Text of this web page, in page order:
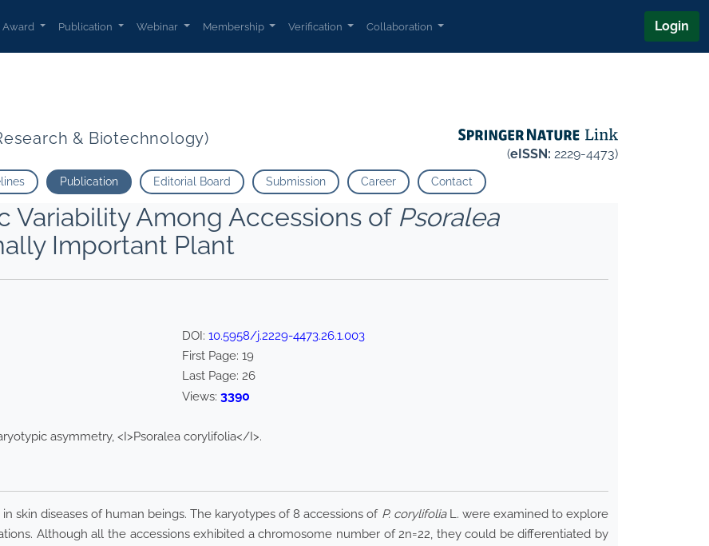
Award Publication Webinar Membership Verification Collaboration Login
& Biotechnology)
(eISSN: 2229-4473)
Publication Editorial Board Submission Career Contact
Variability Among Accessions of Psoralea
Important Plant
DOI: 10.5958/j.2229-4473.26.1.003
First Page: 19
Last Page: 26
Views: 3390
asymmetry, <I>Psoralea corylifolia</I>.
skin diseases of human beings. The karyotypes of 8 accessions of P. corylifoliaL. were examined to explore
Although all the accessions exhibited a chromosome number of 2n=22, they could be differentiated by